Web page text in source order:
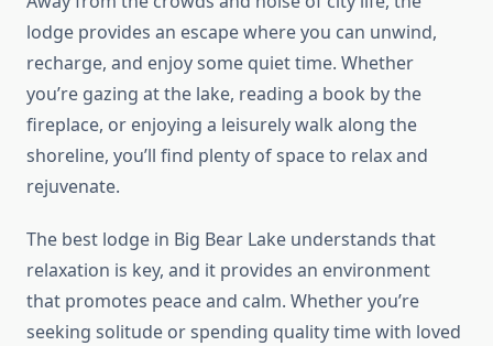
lodge provides an escape where you can unwind,
recharge, and enjoy some quiet time. Whether
you’re gazing at the lake, reading a book by the
fireplace, or enjoying a leisurely walk along the
shoreline, you’ll find plenty of space to relax and
rejuvenate.
The best lodge in Big Bear Lake understands that
relaxation is key, and it provides an environment
that promotes peace and calm. Whether you’re
seeking solitude or spending quality time with loved